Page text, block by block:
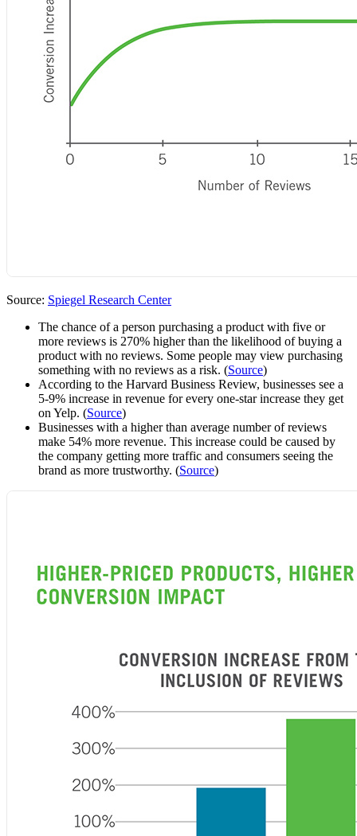
Source: Spiegel Research Center
The chance of a person purchasing a product with five or
more reviews is 270% higher than the likelihood of buying a
product with no reviews. Some people may view purchasing
something with no reviews as a risk. (Source)
According to the Harvard Business Review, businesses see a
5-9% increase in revenue for every one-star increase they get
on Yelp. (Source)
Businesses with a higher than average number of reviews
make 54% more revenue. This increase could be caused by
the company getting more traffic and consumers seeing the
brand as more trustworthy. (Source)